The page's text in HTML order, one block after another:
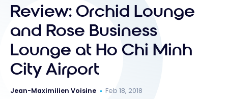
Review: Orchid Lounge
and Rose Business
Lounge at Ho Chi Minh
City Airport
Jean-Maximilien Voisine
Feb 18, 2018